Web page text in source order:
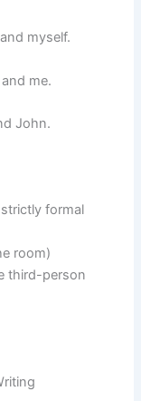
myself.
me.
John.
formal
room)
third-person